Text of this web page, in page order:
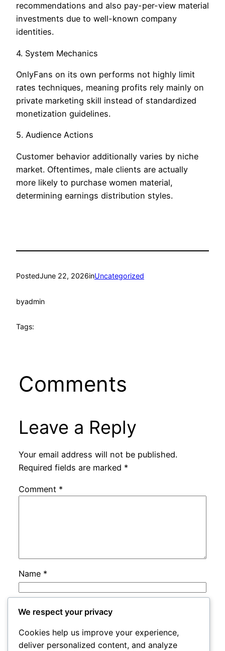
recommendations and also pay-per-view material
investments due to well-known company
identities.
4. System Mechanics
OnlyFans on its own performs not highly limit
rates techniques, meaning profits rely mainly on
private marketing skill instead of standardized
monetization guidelines.
5. Audience Actions
Customer behavior additionally varies by niche
market. Oftentimes, male clients are actually
more likely to purchase women material,
determining earnings distribution styles.
PostedJune 22, 2026inUncategorized
byadmin
Tags:
Comments
Leave a Reply
Your email address will not be published.
Required fields are marked *
Comment *
Name *
Email
Website
We respect your privacy
Cookies help us improve your experience,
deliver personalized content, and analyze